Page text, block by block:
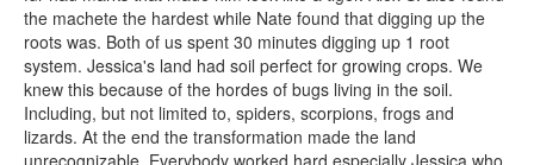
the machete the hardest while Nate found that digging up the
roots was. Both of us spent 30 minutes digging up 1 root
system. Jessica's land had soil perfect for growing crops. We
knew this because of the hordes of bugs living in the soil.
Including, but not limited to, spiders, scorpions, frogs and
lizards. At the end the transformation made the land